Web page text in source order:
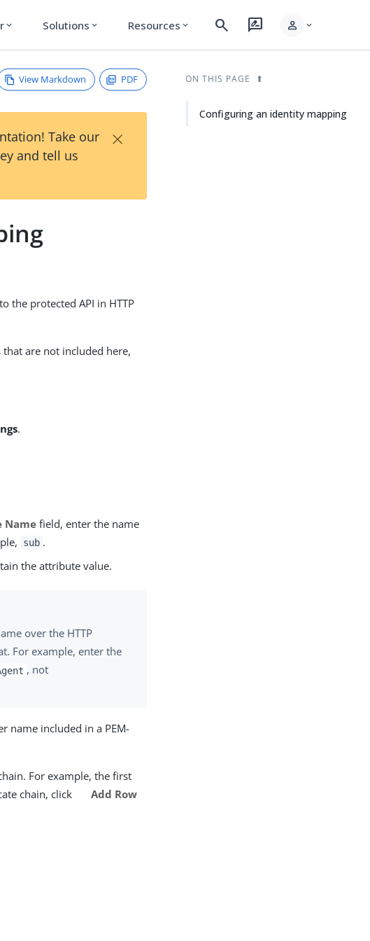
expand_more Solutions expand_more Resources expand_more search rate_review person expand_more
View Markdown PDF
Take our
and tell us
×
the protected API in HTTP
are not included here,
.
field, enter the name
sub .
the attribute value.
over the HTTP
For example, enter the
, not
name included in a PEM-
For example, the first
chain, click
Add Row
ON THIS PAGE
Configuring an identity mapping